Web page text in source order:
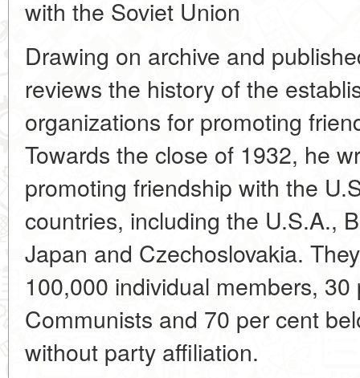
with the Soviet Union
Drawing on archive and
reviews the history of the
organizations for promoting
Towards the close of 1932, he
promoting friendship with the
countries, including the U.S.A.,
Japan and Czechoslovakia.
100,000 individual members,
Communists and 70 per cent
without party affiliation.